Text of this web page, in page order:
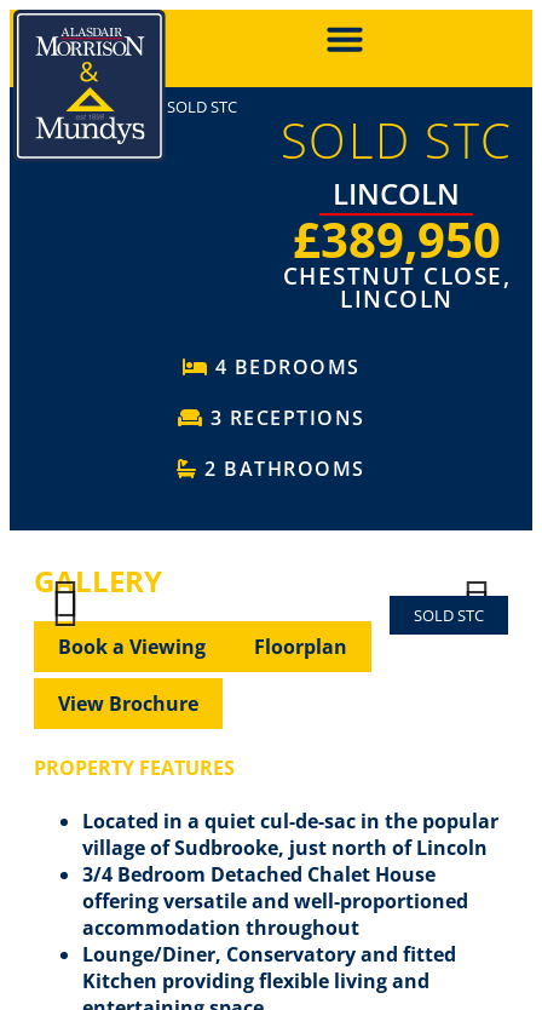
SOLD STC SOLD STC
LINCOLN
£389,950
CHESTNUT CLOSE,
LINCOLN
4 BEDROOMS
3 RECEPTIONS
2 BATHROOMS
GALLERY
SOLD STC
Previous Next
Previous
Book a Viewing Floorplan
View Brochure
PROPERTY FEATURES
Located in a quiet cul-de-sac in the popular
village of Sudbrooke, just north of Lincoln
3/4 Bedroom Detached Chalet House
offering versatile and well-proportioned
accommodation throughout
Lounge/Diner, Conservatory and fitted
Kitchen providing flexible living and